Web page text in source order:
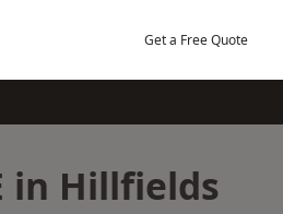
Get a Free Quote
in Hillfields